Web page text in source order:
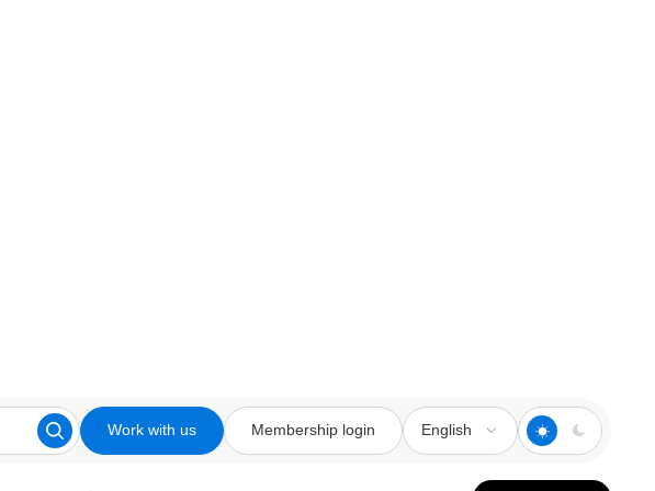
Work with us Membership login English